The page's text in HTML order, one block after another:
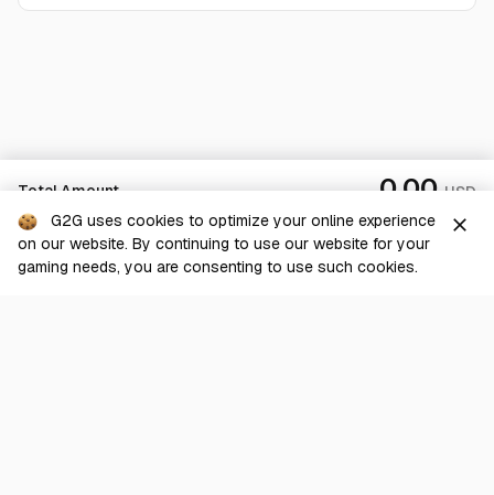
Total Amount 0.00 USD
Checkout
G2G uses cookies to optimize your online experience
on our website. By continuing to use our website for your
gaming needs, you are consenting to use such cookies.
close